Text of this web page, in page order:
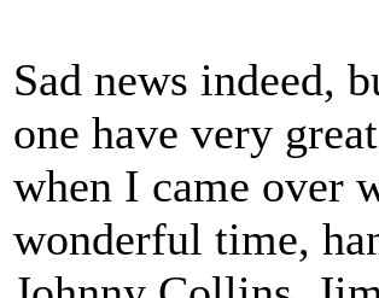
Sad news indeed,
one have very
when I came over
wonderful time,